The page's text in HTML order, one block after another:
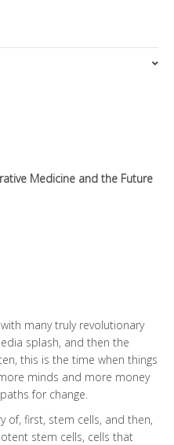
Medicine and the Future
many truly revolutionary
splash, and then the
this is the time when things
minds and more money
for change.
of, first, stem cells, and then,
stem cells, cells that